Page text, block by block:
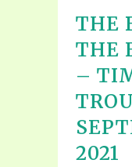
THE
THE
–
2021